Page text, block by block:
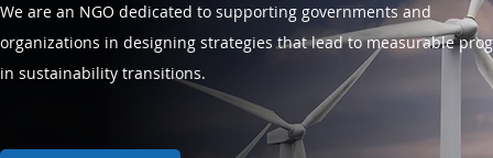
We are an NGO dedicated to supporting governments and
organizations in designing strategies that lead to measurable
in sustainability transitions.